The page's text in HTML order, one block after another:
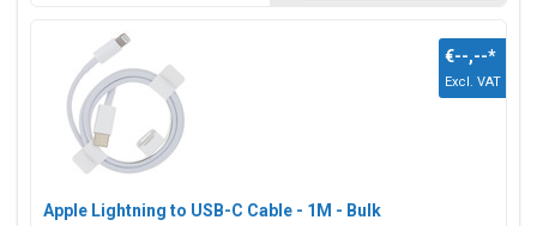
Apple Lightning to USB-C Cable - 1M - Bulk
€--,--*
Excl. VAT